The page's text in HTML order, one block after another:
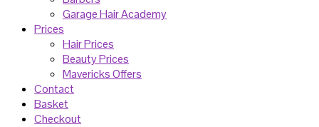
Garage Hair Academy
Prices
Hair Prices
Beauty Prices
Mavericks Offers
Contact
Basket
Checkout